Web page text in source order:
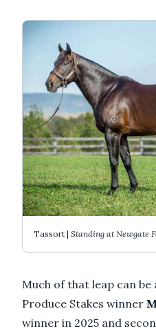
Tassort | Standing at Newgate
Much of that leap can be
Produce Stakes winner
winner in 2025 and